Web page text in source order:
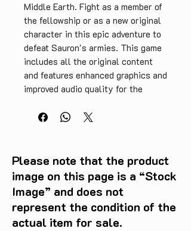
Middle Earth. Fight as a member of
the fellowship or as a new original
character in this epic adventure to
defeat Sauron's armies. This game
includes all the original content
and features enhanced graphics and
improved audio quality for the
your skills to the test in turn-
characters from the Lord of the
Rings trilogy. This complete
edition is a must-have for any retro
game collector or LOTR fan.
Please note that the product
image on this page is a “Stock
Image” and does not
represent the condition of the
actual item for sale.